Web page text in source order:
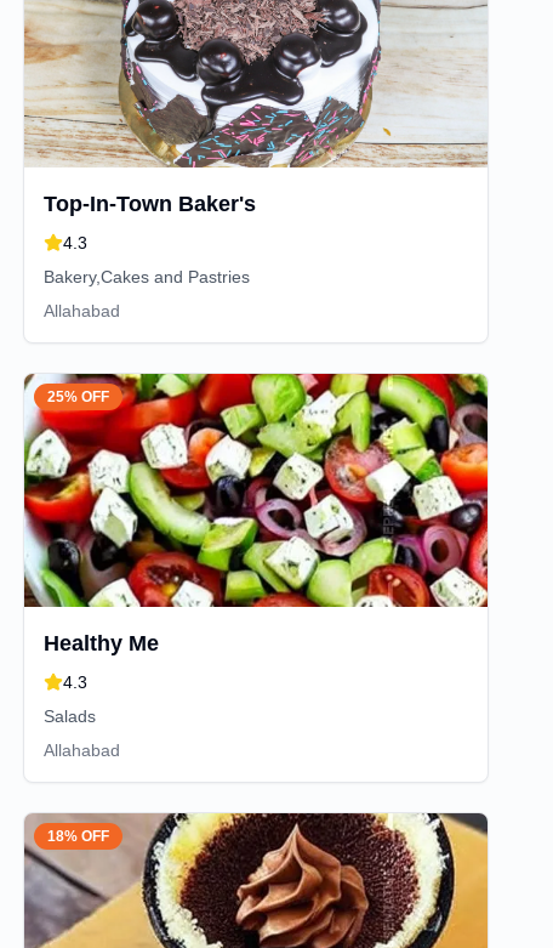
Top-In-Town Baker's
4.3
Bakery,Cakes and Pastries
Allahabad
25% OFF
Healthy Me
4.3
Salads
Allahabad
18% OFF